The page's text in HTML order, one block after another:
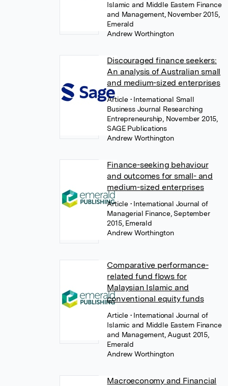
Islamic and Middle Eastern Finance
and Management, November 2015,
Emerald
Andrew Worthington
Discouraged finance seekers:
An analysis of Australian small
and medium-sized enterprises
Article • International Small
Business Journal Researching
Entrepreneurship, November 2015,
SAGE Publications
Andrew Worthington
Finance-seeking behaviour
and outcomes for small- and
medium-sized enterprises
Article • International Journal of
Managerial Finance, September
2015, Emerald
Andrew Worthington
Comparative performance-
related fund flows for
Malaysian Islamic and
conventional equity funds
Article • International Journal of
Islamic and Middle Eastern Finance
and Management, August 2015,
Emerald
Andrew Worthington
Macroeconomy and Financial